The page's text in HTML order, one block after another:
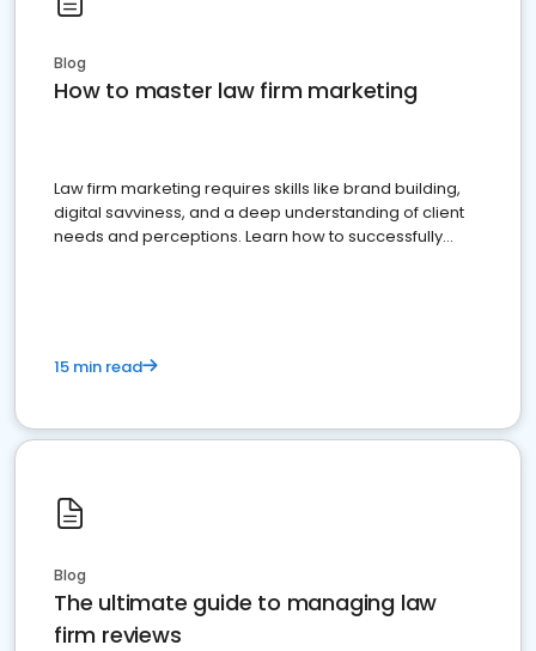
Blog
How to master law firm marketing
Law firm marketing requires skills like brand building,
digital savviness, and a deep understanding of client
needs and perceptions. Learn how to successfully
15 min read
Blog
The ultimate guide to managing law
firm reviews